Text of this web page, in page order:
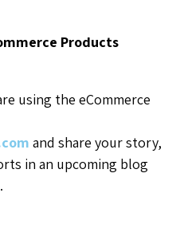
Products
using the eCommerce
and share your story,
in an upcoming blog